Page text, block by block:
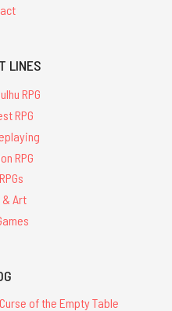
LINES
RPG
RPG
RPG
Art
of the Empty Table